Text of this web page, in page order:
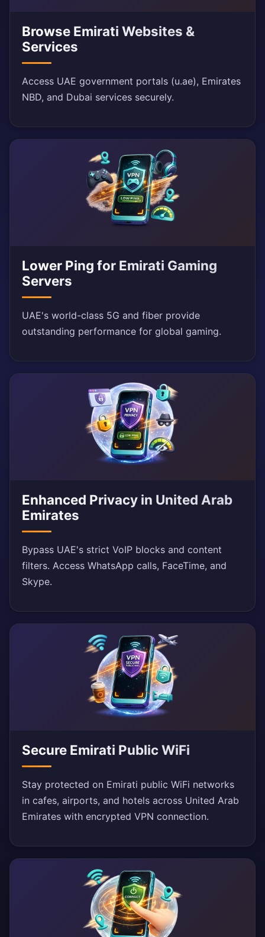
Browse Emirati Websites &
Services
Access UAE government portals (u.ae), Emirates
NBD, and Dubai services securely.
Lower Ping for Emirati Gaming
Servers
UAE's world-class 5G and fiber provide
outstanding performance for global gaming.
Enhanced Privacy in United Arab
Emirates
Bypass UAE's strict VoIP blocks and content
filters. Access WhatsApp calls, FaceTime, and
Skype.
Secure Emirati Public WiFi
Stay protected on Emirati public WiFi networks
in cafes, airports, and hotels across United Arab
Emirates with encrypted VPN connection.